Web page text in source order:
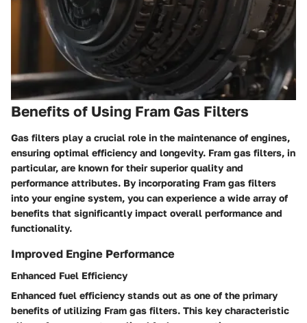
Benefits of Using Fram Gas Filters
Gas filters play a crucial role in the maintenance of engines,
ensuring optimal efficiency and longevity. Fram gas filters, in
particular, are known for their superior quality and
performance attributes. By incorporating Fram gas filters
into your engine system, you can experience a wide array of
benefits that significantly impact overall performance and
functionality.
Improved Engine Performance
Enhanced Fuel Efficiency
Enhanced fuel efficiency stands out as one of the primary
benefits of utilizing Fram gas filters. This key characteristic